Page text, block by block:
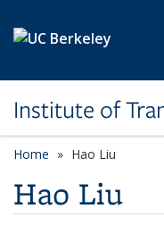
Institute of
Home Hao Liu
Hao Liu